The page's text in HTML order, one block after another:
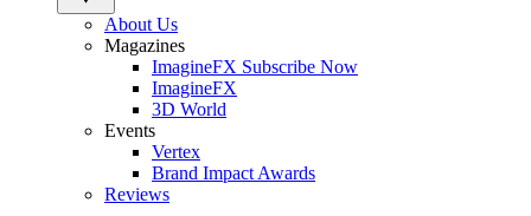
About Us
Magazines
ImagineFX Subscribe Now
ImagineFX
3D World
Events
Vertex
Brand Impact Awards
Reviews